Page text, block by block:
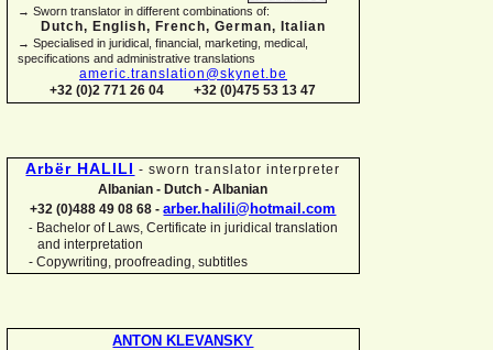
→ Sworn translator in different combinations of:
Dutch, English, French, German, Italian
→ Specialised in juridical, financial, marketing, medical,
specifications and administrative translations
americ.translation@skynet.be
+32 (0)2 771 26 04
+32 (0)475 53 13 47
Arbër HALILI - sworn translator interpreter
Albanian - Dutch - Albanian
+32 (0)488 49 08 68 - arber.halili@hotmail.com
- Bachelor of Laws, Certificate in juridical translation
and interpretation
- Copywriting, proofreading, subtitles
ANTON KLEVANSKY